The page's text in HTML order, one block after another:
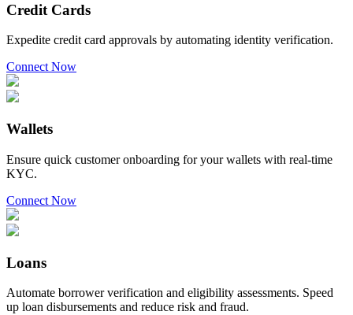
Credit Cards
Expedite credit card approvals by automating identity verification.
Connect Now
Wallets
Ensure quick customer onboarding for your wallets with real-time
KYC.
Connect Now
Loans
Automate borrower verification and eligibility assessments. Speed
up loan disbursements and reduce risk and fraud.